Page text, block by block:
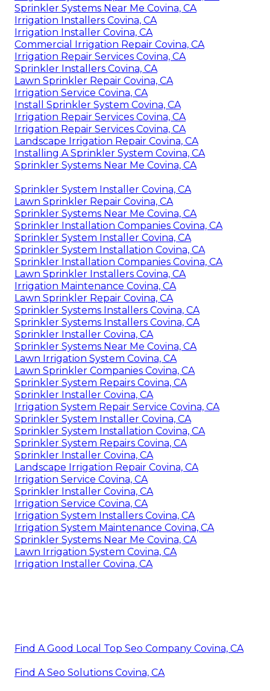
Sprinkler Systems Near Me Covina, CA
Irrigation Installers Covina, CA
Irrigation Installer Covina, CA
Commercial Irrigation Repair Covina, CA
Irrigation Repair Services Covina, CA
Sprinkler Installers Covina, CA
Lawn Sprinkler Repair Covina, CA
Irrigation Service Covina, CA
Install Sprinkler System Covina, CA
Irrigation Repair Services Covina, CA
Irrigation Repair Services Covina, CA
Landscape Irrigation Repair Covina, CA
Installing A Sprinkler System Covina, CA
Sprinkler Systems Near Me Covina, CA
Sprinkler System Installer Covina, CA
Lawn Sprinkler Repair Covina, CA
Sprinkler Systems Near Me Covina, CA
Sprinkler Installation Companies Covina, CA
Sprinkler System Installer Covina, CA
Sprinkler System Installation Covina, CA
Sprinkler Installation Companies Covina, CA
Lawn Sprinkler Installers Covina, CA
Irrigation Maintenance Covina, CA
Lawn Sprinkler Repair Covina, CA
Sprinkler Systems Installers Covina, CA
Sprinkler Systems Installers Covina, CA
Sprinkler Installer Covina, CA
Sprinkler Systems Near Me Covina, CA
Lawn Irrigation System Covina, CA
Lawn Sprinkler Companies Covina, CA
Sprinkler System Repairs Covina, CA
Sprinkler Installer Covina, CA
Irrigation System Repair Service Covina, CA
Sprinkler System Installer Covina, CA
Sprinkler System Installation Covina, CA
Sprinkler System Repairs Covina, CA
Sprinkler Installer Covina, CA
Landscape Irrigation Repair Covina, CA
Irrigation Service Covina, CA
Sprinkler Installer Covina, CA
Irrigation Service Covina, CA
Irrigation System Installers Covina, CA
Irrigation System Maintenance Covina, CA
Sprinkler Systems Near Me Covina, CA
Lawn Irrigation System Covina, CA
Irrigation Installer Covina, CA
Find A Good Local Top Seo Company Covina, CA
Find A Seo Solutions Covina, CA